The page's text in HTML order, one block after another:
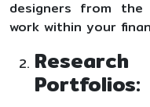
designers from
work within your
Portfolios: